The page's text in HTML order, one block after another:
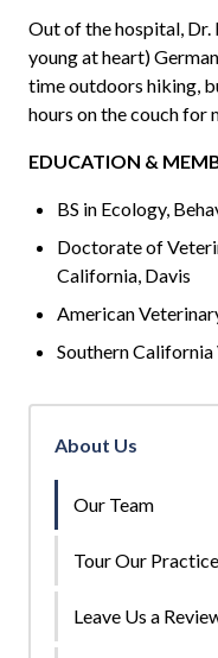
Out of the hospital, Dr.
young at heart)
time outdoors hiking,
hours on the couch for
EDUCATION &
BS in Ecology,
Doctorate of
California, Davis
American
Southern
About Us
Our Team
Tour Our Practice
Leave Us a